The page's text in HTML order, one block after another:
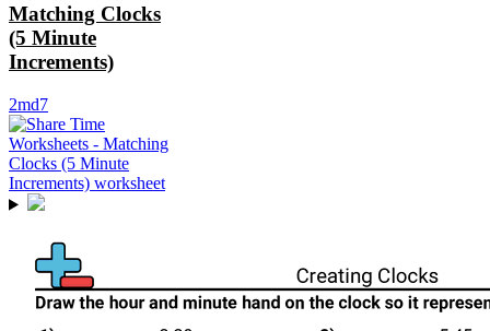
Matching Clocks
(5 Minute
Increments)
2md7